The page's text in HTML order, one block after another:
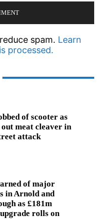
spam. Learn
processed.
of scooter as
meat cleaver in
attack
of major
in Arnold and
as £181m
rolls on